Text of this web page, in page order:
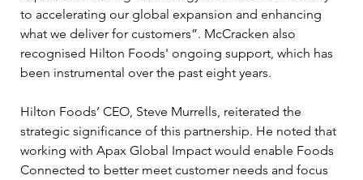
to accelerating our global expansion and enhancing
what we deliver for customers”. McCracken also
recognised Hilton Foods' ongoing support, which has
been instrumental over the past eight years.
Hilton Foods’ CEO, Steve Murrells, reiterated the
strategic significance of this partnership. He noted that
working with Apax Global Impact would enable Foods
Connected to better meet customer needs and focus